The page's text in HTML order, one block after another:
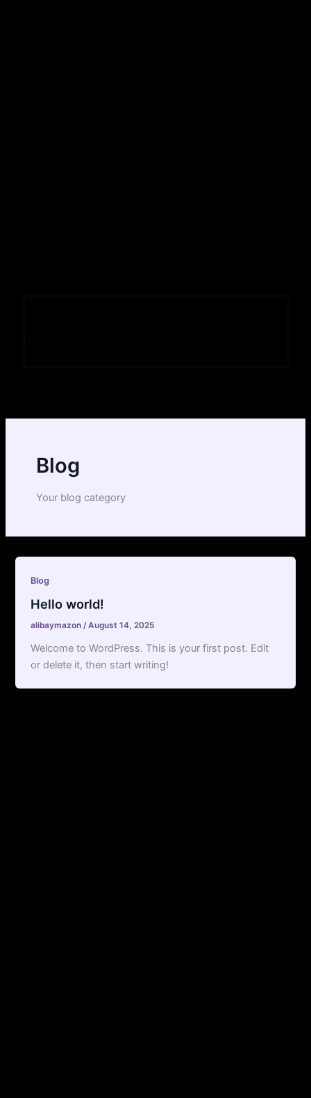
Blog
Your blog category
Blog
Hello world!
alibaymazon/August 14, 2025
Welcome to WordPress. This is your first post. Edit
or delete it, then start writing!